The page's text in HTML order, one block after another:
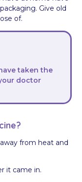
Give old
of.
taken the
doctor
from heat and
it came in.